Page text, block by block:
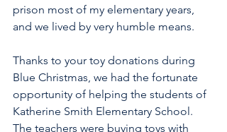
prison most of my elementary years,
and we lived by very humble means.
Thanks to your toy donations during
Blue Christmas, we had the fortunate
opportunity of helping the students of
Katherine Smith Elementary School.
The teachers were buying toys with